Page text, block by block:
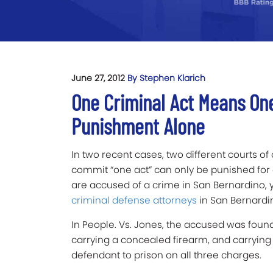
June 27, 2012 By Stephen Klarich
One Criminal Act Means
Punishment Alone
In two recent cases, two different courts
commit “one act” can only be punished
are accused of a crime in San Bernardino,
criminal defense attorneys in San
In People. Vs. Jones, the accused was
carrying a concealed firearm, and
defendant to prison on all three charges.